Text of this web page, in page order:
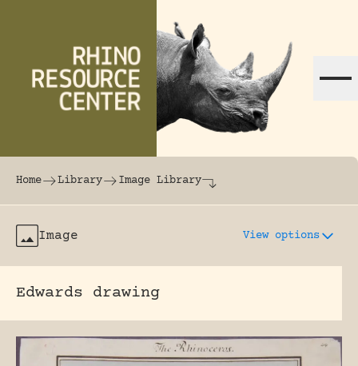
The world's largest online rhinoceros
Home Library Image Library
Image View options
Edwards drawing